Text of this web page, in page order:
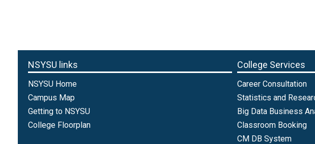
NSYSU links
NSYSU Home
Campus Map
Getting to NSYSU
College Floorplan
College Services
Career Consultation
Statistics and
Big Data Business
Classroom Booking
CM DB System